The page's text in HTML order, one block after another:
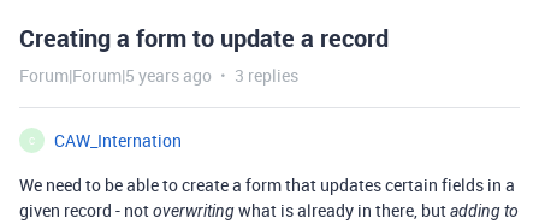
Creating a form to update a record
Forum|Forum|5 years ago 3 replies
C
CAW_Internation
We need to be able to create a form that updates certain fields in a
given record - notoverwritingwhat is already in there, butadding to